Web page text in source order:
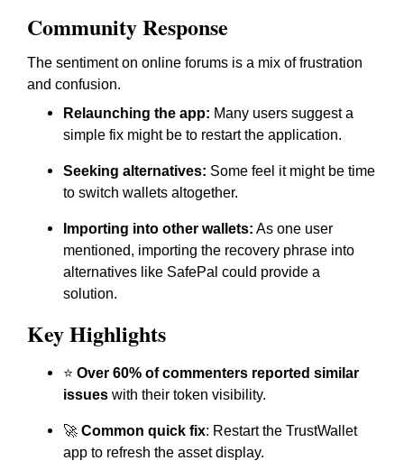
Community Response
The sentiment on online forums is a mix of frustration
and confusion.
Relaunching the app: Many users suggest a
simple fix might be to restart the application.
Seeking alternatives: Some feel it might be time
to switch wallets altogether.
Importing into other wallets: As one user
mentioned, importing the recovery phrase into
alternatives like SafePal could provide a
solution.
Key Highlights
⭐ Over 60% of commenters reported similar
issues with their token visibility.
🚀 Common quick fix: Restart the TrustWallet
app to refresh the asset display.